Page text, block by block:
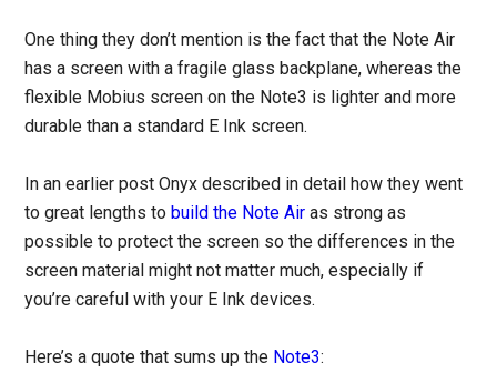
One thing they don’t mention is the fact that the Note Air
has a screen with a fragile glass backplane, whereas the
flexible Mobius screen on the Note3 is lighter and more
durable than a standard E Ink screen.
In an earlier post Onyx described in detail how they went
to great lengths to build the Note Air as strong as
possible to protect the screen so the differences in the
screen material might not matter much, especially if
you’re careful with your E Ink devices.
Here’s a quote that sums up the Note3: